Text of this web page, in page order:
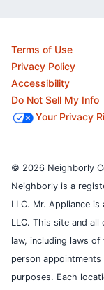
Terms of Use
Privacy Policy
Accessibility
Do Not Sell My Info
Your Privacy
© 2026 Neighborly
Neighborly is a
LLC. Mr. Appliance
LLC. This site and
law, including laws
person
purposes. Each